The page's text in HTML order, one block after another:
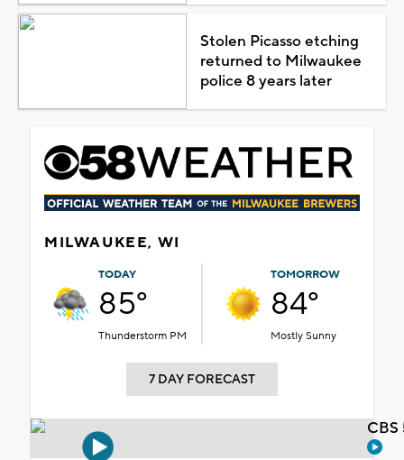
Stolen Picasso etching
returned to Milwaukee
police 8 years later
MILWAUKEE, WI
TODAY
85°
Thunderstorm PM
TOMORROW
84°
Mostly Sunny
7 DAY FORECAST